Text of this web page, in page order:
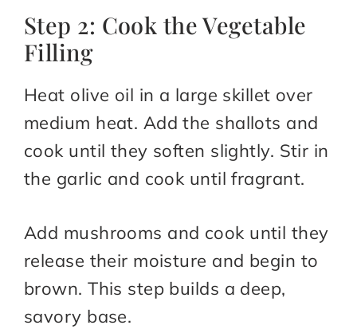
Step 2: Cook the Vegetable
Filling
Heat olive oil in a large skillet over
medium heat. Add the shallots and
cook until they soften slightly. Stir in
the garlic and cook until fragrant.
Add mushrooms and cook until they
release their moisture and begin to
brown. This step builds a deep,
savory base.